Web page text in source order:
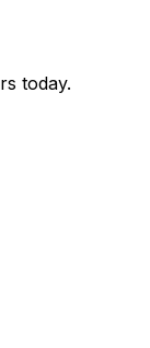
today.